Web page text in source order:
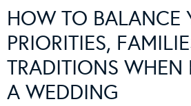
HOW TO BALANCE
PRIORITIES,
TRADITIONS WHEN
A WEDDING